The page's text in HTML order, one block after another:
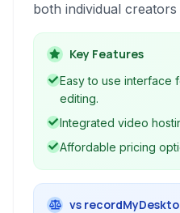
both individual
the process of
narration, editing
across various
Key Features
Easy to use interface
editing.
Integrated video
Affordable pricing
vs